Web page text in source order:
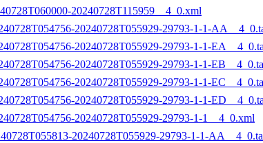
20240728T115959__4_0.xml
20240728T055929-29793-1-1-
20240728T055929-29793-1-1-
20240728T055929-29793-1-1-
20240728T055929-29793-1-1-
20240728T055929-29793-1-1-
20240728T055929-29793-1-1__4_0.xml
20240728T055929-29793-1-1-